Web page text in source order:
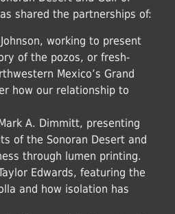
shared the partnerships of:
working to present
of the pozos, or fresh-
Mexico’s Grand
how our relationship to
A. Dimmitt, presenting
of the Sonoran Desert and
through lumen printing.
Edwards, featuring the
and how isolation has